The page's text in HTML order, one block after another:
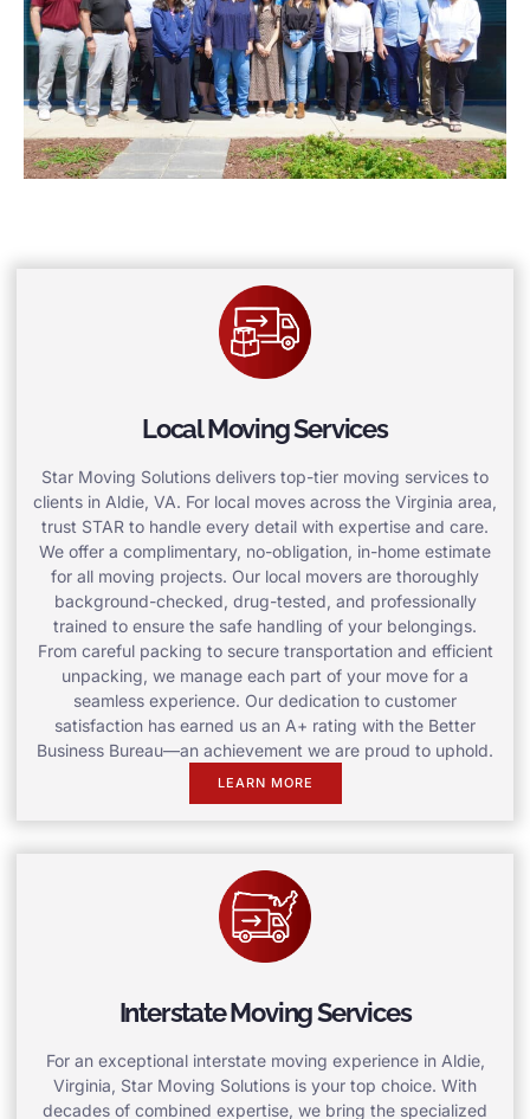
Local Moving Services
Star Moving Solutions delivers top-tier moving services to
clients in Aldie, VA. For local moves across the Virginia area,
trust STAR to handle every detail with expertise and care.
We offer a complimentary, no-obligation, in-home estimate
for all moving projects. Our local movers are thoroughly
background-checked, drug-tested, and professionally
trained to ensure the safe handling of your belongings.
From careful packing to secure transportation and efficient
unpacking, we manage each part of your move for a
seamless experience. Our dedication to customer
satisfaction has earned us an A+ rating with the Better
Business Bureau—an achievement we are proud to uphold.
LEARN MORE
Interstate Moving Services
For an exceptional interstate moving experience in Aldie,
Virginia, Star Moving Solutions is your top choice. With
decades of combined expertise, we bring the specialized